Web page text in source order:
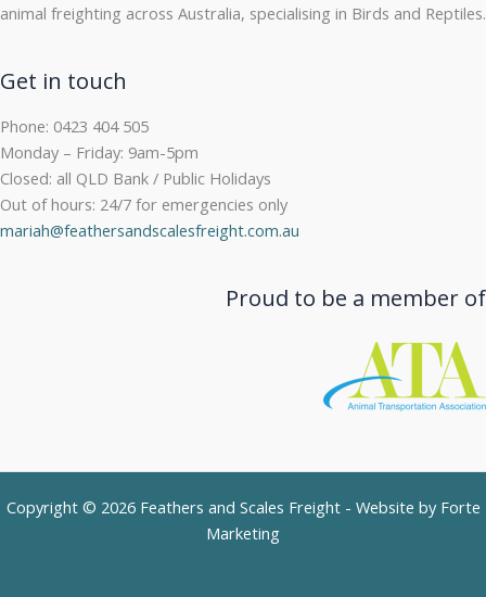
animal freighting across Australia, specialising in Birds and Reptiles.
Get in touch
Phone: 0423 404 505
Monday – Friday: 9am-5pm
Closed: all QLD Bank / Public Holidays
Out of hours: 24/7 for emergencies only
mariah@feathersandscalesfreight.com.au
Proud to be a member of
Copyright © 2026 Feathers and Scales Freight - Website by Forte
Marketing